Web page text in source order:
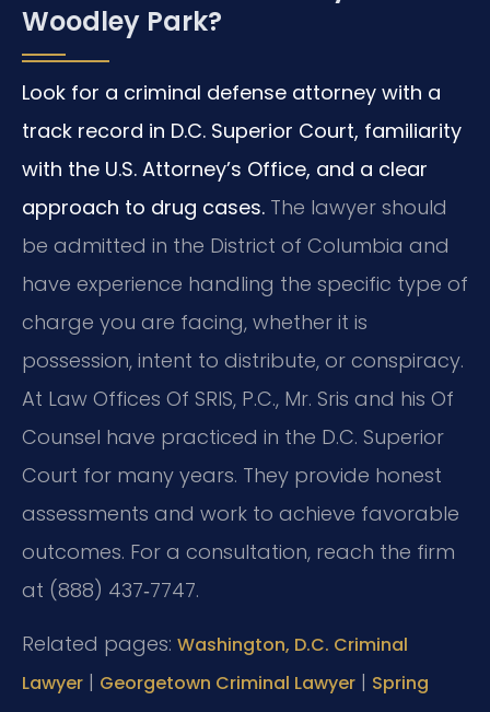
Woodley Park?
Look for a criminal defense attorney with a
track record in D.C. Superior Court, familiarity
with the U.S. Attorney’s Office, and a clear
approach to drug cases. The lawyer should
be admitted in the District of Columbia and
have experience handling the specific type of
charge you are facing, whether it is
possession, intent to distribute, or conspiracy.
At Law Offices Of SRIS, P.C., Mr. Sris and his Of
Counsel have practiced in the D.C. Superior
Court for many years. They provide honest
assessments and work to achieve favorable
outcomes. For a consultation, reach the firm
at (888) 437‑7747.
Related pages: Washington, D.C. Criminal
Lawyer | Georgetown Criminal Lawyer | Spring